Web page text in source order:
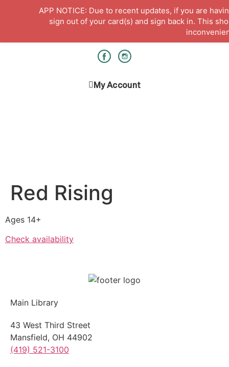
Get a Library card
My Account
Red Rising
Ages 14+
Check availability
Main Library
43 West Third Street
Mansfield, OH 44902
(419) 521-3100
APP NOTICE: Due to recent updates, if you are
sign out of your card(s) and sign back in. This